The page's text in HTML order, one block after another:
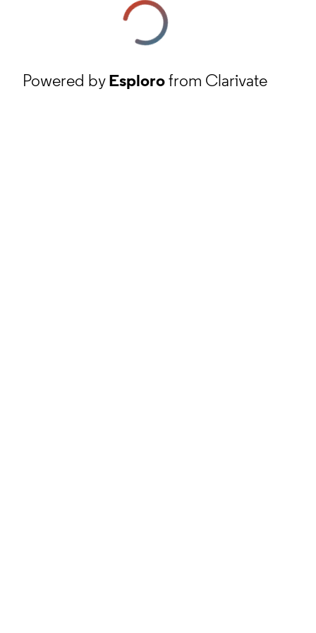
Powered byEsplorofrom Clarivate